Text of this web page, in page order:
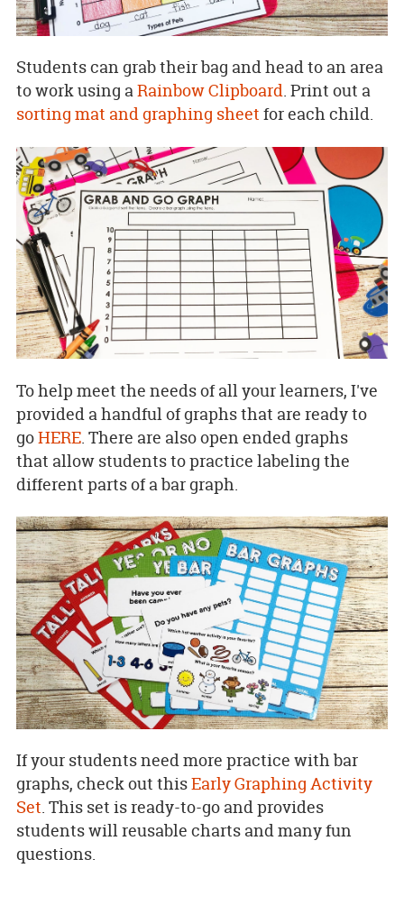
Students can grab their bag and head to an area
to work using aRainbow Clipboard. Print out a
sorting mat and graphing sheet for each child.
To help meet the needs of all your learners, I've
provided a handful of graphs that are ready to
goHERE. There are also open ended graphs
that allow students to practice labeling the
different parts of a bar graph.
If your students need more practice with bar
graphs, check out thisEarly Graphing Activity
Set. This set is ready-to-go and provides
students will reusable charts and many fun
questions.